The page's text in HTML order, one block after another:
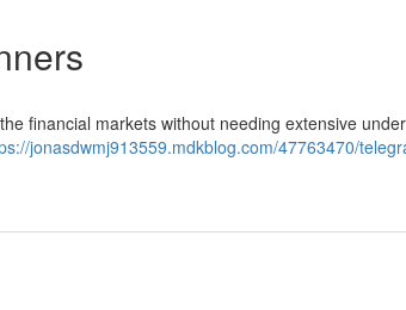
financial markets without needing extensive
jonasdwmj913559.mdkblog.com/47763470/